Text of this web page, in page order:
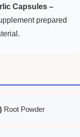
Capsules –
prepared
Root Powder